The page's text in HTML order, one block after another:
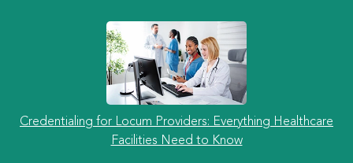
Credentialing for Locum Providers: Everything Healthcare
Facilities Need to Know